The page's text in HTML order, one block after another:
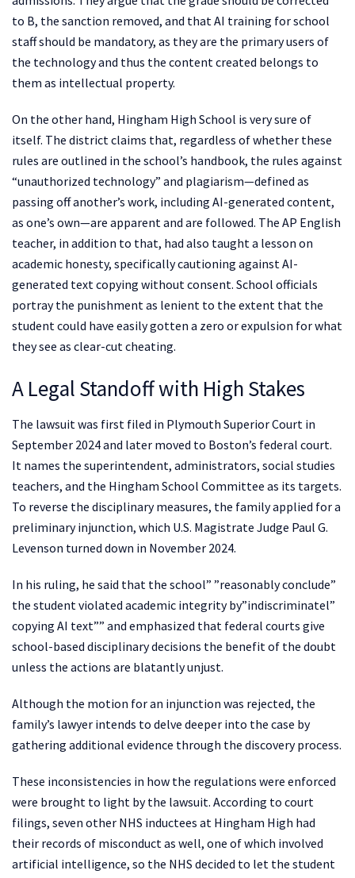
to B, the sanction removed, and that AI training for school
staff should be mandatory, as they are the primary users of
the technology and thus the content created belongs to
them as intellectual property.
On the other hand, Hingham High School is very sure of
itself. The district claims that, regardless of whether these
rules are outlined in the school’s handbook, the rules against
“unauthorized technology” and plagiarism—defined as
passing off another’s work, including AI-generated content,
as one’s own—are apparent and are followed. The AP English
teacher, in addition to that, had also taught a lesson on
academic honesty, specifically cautioning against AI-
generated text copying without consent. School officials
portray the punishment as lenient to the extent that the
student could have easily gotten a zero or expulsion for what
they see as clear-cut cheating.
A Legal Standoff with High Stakes
The lawsuit was first filed in Plymouth Superior Court in
September 2024 and later moved to Boston’s federal court.
It names the superintendent, administrators, social studies
teachers, and the Hingham School Committee as its targets.
To reverse the disciplinary measures, the family applied for a
preliminary injunction, which U.S. Magistrate Judge Paul G.
Levenson turned down in November 2024.
In his ruling, he said that the school” ”reasonably conclude”
the student violated academic integrity by”indiscriminatel”
copying AI text”” and emphasized that federal courts give
school-based disciplinary decisions the benefit of the doubt
unless the actions are blatantly unjust.
Although the motion for an injunction was rejected, the
family’s lawyer intends to delve deeper into the case by
gathering additional evidence through the discovery process.
These inconsistencies in how the regulations were enforced
were brought to light by the lawsuit. According to court
filings, seven other NHS inductees at Hingham High had
their records of misconduct as well, one of which involved
artificial intelligence, so the NHS decided to let the student